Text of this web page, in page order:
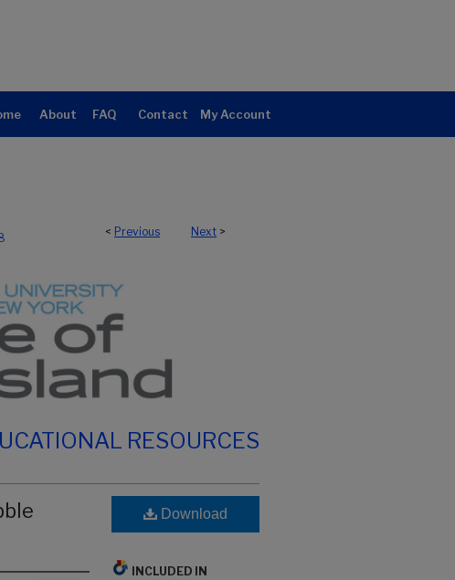
About FAQ Contact My Account
< Previous Next >
RESOURCES
Download
INCLUDED IN